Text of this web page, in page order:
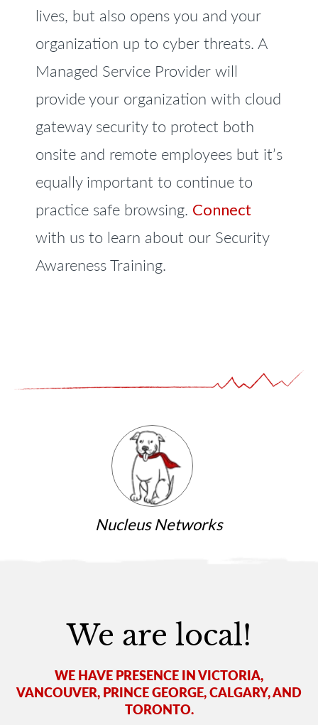
lives, but also opens you and your
organization up to cyber threats. A
Managed Service Provider will
provide your organization with cloud
gateway security to protect both
onsite and remote employees but it’s
equally important to continue to
practice safe browsing. Connect
with us to learn about our Security
Awareness Training.
Nucleus Networks
We are local!
WE HAVE PRESENCE IN VICTORIA,
VANCOUVER, PRINCE GEORGE, CALGARY, AND
TORONTO.